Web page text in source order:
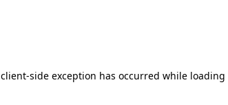
client-side exception has occurred while loading